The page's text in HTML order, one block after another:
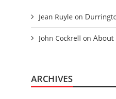
Jean Ruyle on
John Cockrell on About
ARCHIVES